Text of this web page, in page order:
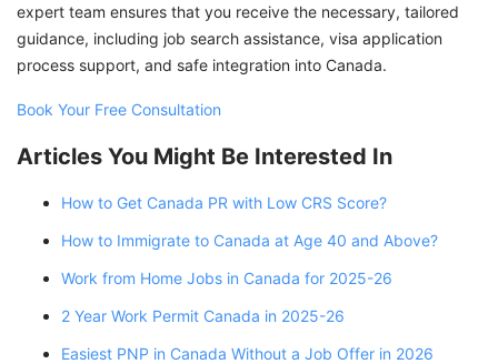
expert team ensures that you receive the necessary, tailored
guidance, including job search assistance, visa application
process support, and safe integration into Canada.
Book Your Free Consultation
Articles You Might Be Interested In
How to Get Canada PR with Low CRS Score?
How to Immigrate to Canada at Age 40 and Above?
Work from Home Jobs in Canada for 2025-26
2 Year Work Permit Canada in 2025-26
Easiest PNP in Canada Without a Job Offer in 2026